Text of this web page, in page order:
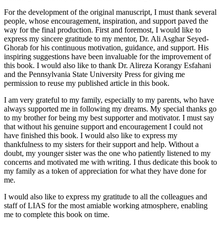
For the development of the original manuscript, I must thank several
people, whose encouragement, inspiration, and support paved the
way for the final production. First and foremost, I would like to
express my sincere gratitude to my mentor, Dr. Ali Asghar Seyed-
Ghorab for his continuous motivation, guidance, and support. His
inspiring suggestions have been invaluable for the improvement of
this book. I would also like to thank Dr. Alireza Korangy Esfahani
and the Pennsylvania State University Press for giving me
permission to reuse my published article in this book.
I am very grateful to my family, especially to my parents, who have
always supported me in following my dreams. My special thanks go
to my brother for being my best supporter and motivator. I must say
that without his genuine support and encouragement I could not
have finished this book. I would also like to express my
thankfulness to my sisters for their support and help. Without a
doubt, my younger sister was the one who patiently listened to my
concerns and motivated me with writing. I thus dedicate this book to
my family as a token of appreciation for what they have done for
me.
I would also like to express my gratitude to all the colleagues and
staff of LIAS for the most amiable working atmosphere, enabling
me to complete this book on time.